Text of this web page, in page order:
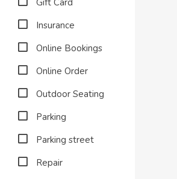
Gift Card
Insurance
Online Bookings
Online Order
Outdoor Seating
Parking
Parking street
Repair